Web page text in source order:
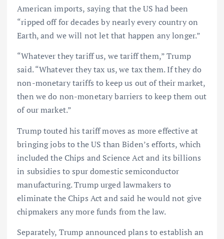
American imports, saying that the US had been
“ripped off for decades by nearly every country on
Earth, and we will not let that happen any longer.”
“Whatever they tariff us, we tariff them,” Trump
said. “Whatever they tax us, we tax them. If they do
non-monetary tariffs to keep us out of their market,
then we do non-monetary barriers to keep them out
of our market.”
Trump touted his tariff moves as more effective at
bringing jobs to the US than Biden’s efforts, which
included the Chips and Science Act and its billions
in subsidies to spur domestic semiconductor
manufacturing. Trump urged lawmakers to
eliminate the Chips Act and said he would not give
chipmakers any more funds from the law.
Separately, Trump announced plans to establish an